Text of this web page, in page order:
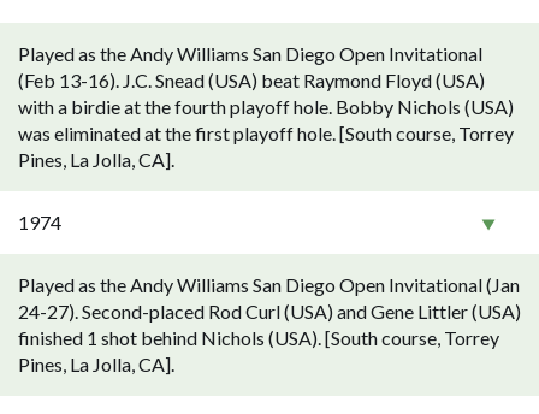
Played as the Andy Williams San Diego Open Invitational
(Feb 13-16). J.C. Snead (USA) beat Raymond Floyd (USA)
with a birdie at the fourth playoff hole. Bobby Nichols (USA)
was eliminated at the first playoff hole. [South course, Torrey
Pines, La Jolla, CA].
1974
Played as the Andy Williams San Diego Open Invitational (Jan
24-27). Second-placed Rod Curl (USA) and Gene Littler (USA)
finished 1 shot behind Nichols (USA). [South course, Torrey
Pines, La Jolla, CA].